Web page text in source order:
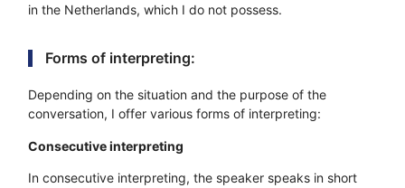
in the Netherlands, which I do not possess.
Forms of interpreting:
Depending on the situation and the purpose of the
conversation, I offer various forms of interpreting:
Consecutive interpreting
In consecutive interpreting, the speaker speaks in short